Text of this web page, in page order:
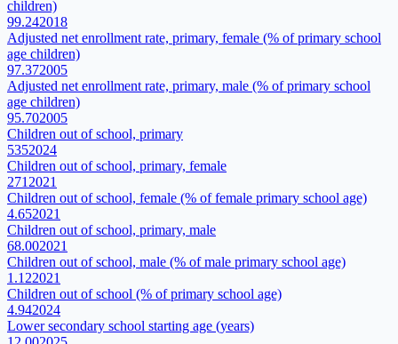
children)
99.242018
Adjusted net enrollment rate, primary, female (% of primary school
age children)
97.372005
Adjusted net enrollment rate, primary, male (% of primary school
age children)
95.702005
Children out of school, primary
5352024
Children out of school, primary, female
271 2021
Children out of school, female (% of female primary school age)
4.652021
Children out of school, primary, male
68.002021
Children out of school, male (% of male primary school age)
1.122021
Children out of school (% of primary school age)
4.942024
Lower secondary school starting age (years)